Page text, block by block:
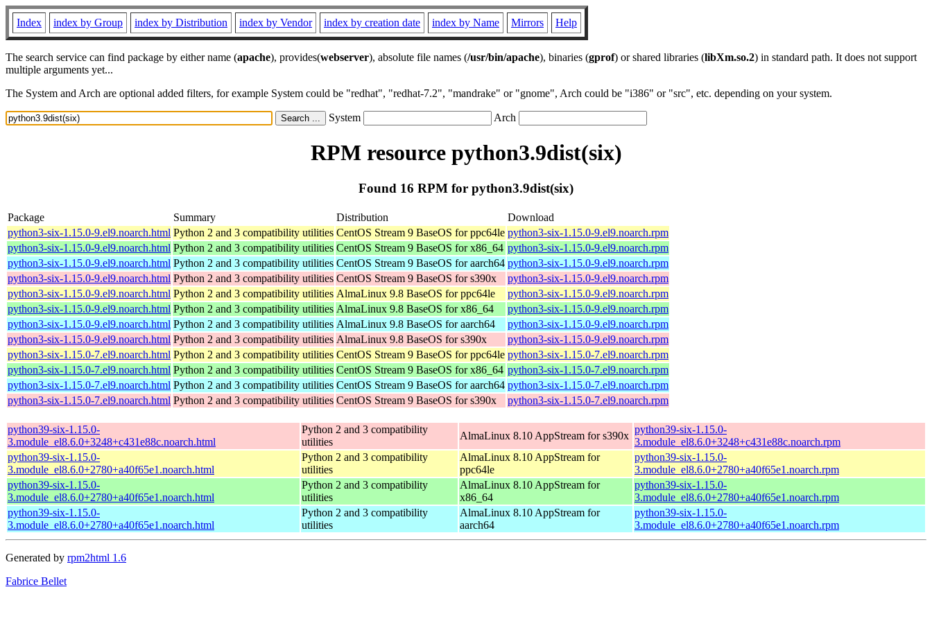
Index index by Group index by Distribution index by Vendor index by creation date index by Name Mirrors Help
The search service can find package by either name (apache), provides(webserver), absolute file names (/usr/bin/apache), binaries (gprof) or shared libraries (libXm.so.2) in standard path. It does not support
multiple arguments yet...
The System and Arch are optional added filters, for example System could be "redhat", "redhat-7.2", "mandrake" or "gnome", Arch could be "i386" or "src", etc. depending on your system.
System Arch
RPM resource python3.9dist(six)
Found 16 RPM for python3.9dist(six)
Package Summary Distribution
Download
python3-six-1.15.0-9.el9.noarch.html Python 2 and 3 compatibility utilities CentOS Stream 9 BaseOS for ppc64le python3-six-1.15.0-9.el9.noarch.rpm
python3-six-1.15.0-9.el9.noarch.html Python 2 and 3 compatibility utilities CentOS Stream 9 BaseOS for x86_64 python3-six-1.15.0-9.el9.noarch.rpm
python3-six-1.15.0-9.el9.noarch.html Python 2 and 3 compatibility utilities CentOS Stream 9 BaseOS for aarch64 python3-six-1.15.0-9.el9.noarch.rpm
python3-six-1.15.0-9.el9.noarch.html Python 2 and 3 compatibility utilities CentOS Stream 9 BaseOS for s390x
python3-six-1.15.0-9.el9.noarch.rpm
python3-six-1.15.0-9.el9.noarch.html Python 2 and 3 compatibility utilities AlmaLinux 9.8 BaseOS for ppc64le
python3-six-1.15.0-9.el9.noarch.rpm
python3-six-1.15.0-9.el9.noarch.html Python 2 and 3 compatibility utilities AlmaLinux 9.8 BaseOS for x86_64
python3-six-1.15.0-9.el9.noarch.rpm
python3-six-1.15.0-9.el9.noarch.html Python 2 and 3 compatibility utilities AlmaLinux 9.8 BaseOS for aarch64
python3-six-1.15.0-9.el9.noarch.rpm
python3-six-1.15.0-9.el9.noarch.html Python 2 and 3 compatibility utilities AlmaLinux 9.8 BaseOS for s390x
python3-six-1.15.0-9.el9.noarch.rpm
python3-six-1.15.0-7.el9.noarch.html Python 2 and 3 compatibility utilities CentOS Stream 9 BaseOS for ppc64le python3-six-1.15.0-7.el9.noarch.rpm
python3-six-1.15.0-7.el9.noarch.html Python 2 and 3 compatibility utilities CentOS Stream 9 BaseOS for x86_64 python3-six-1.15.0-7.el9.noarch.rpm
python3-six-1.15.0-7.el9.noarch.html Python 2 and 3 compatibility utilities CentOS Stream 9 BaseOS for aarch64 python3-six-1.15.0-7.el9.noarch.rpm
python3-six-1.15.0-7.el9.noarch.html Python 2 and 3 compatibility utilities CentOS Stream 9 BaseOS for s390x python3-six-1.15.0-7.el9.noarch.rpm
python39-six-1.15.0-
3.module_el8.6.0+3248+c431e88c.noarch.html
Python 2 and 3 compatibility
utilities
AlmaLinux 8.10 AppStream for s390x
python39-six-1.15.0-
3.module_el8.6.0+3248+c431e88c.noarch.rpm
python39-six-1.15.0-
3.module_el8.6.0+2780+a40f65e1.noarch.html
Python 2 and 3 compatibility
utilities
AlmaLinux 8.10 AppStream for
ppc64le
python39-six-1.15.0-
3.module_el8.6.0+2780+a40f65e1.noarch.rpm
python39-six-1.15.0-
3.module_el8.6.0+2780+a40f65e1.noarch.html
Python 2 and 3 compatibility
utilities
AlmaLinux 8.10 AppStream for
x86_64
python39-six-1.15.0-
3.module_el8.6.0+2780+a40f65e1.noarch.rpm
python39-six-1.15.0-
3.module_el8.6.0+2780+a40f65e1.noarch.html
Python 2 and 3 compatibility
utilities
AlmaLinux 8.10 AppStream for
aarch64
python39-six-1.15.0-
3.module_el8.6.0+2780+a40f65e1.noarch.rpm
Generated by rpm2html 1.6
Fabrice Bellet